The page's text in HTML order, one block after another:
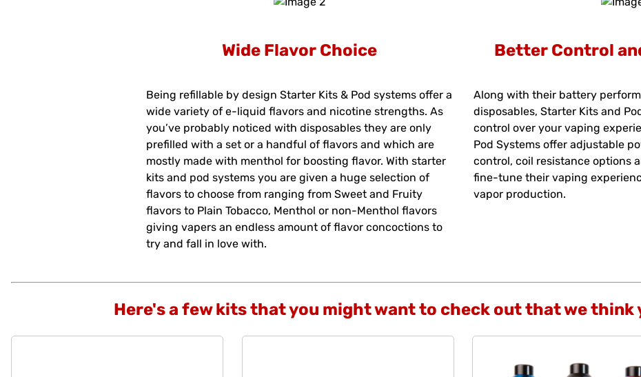
Wide Flavor Choice
Being refillable by design Starter Kits & Pod systems offer a
wide variety of e-liquid flavors and nicotine strengths. As
you’ve probably noticed with disposables they are only
prefilled with a set or a handful of flavors and which are
mostly made with menthol for boosting flavor. With starter
kits and pod systems you are given a huge selection of
flavors to choose from ranging from Sweet and Fruity
flavors to Plain Tobacco, Menthol or non-Menthol flavors
giving vapers an endless amount of flavor concoctions to
try and fall in love with.
Better Control
Along with their battery
disposables, Starter Kits and
control over your vaping
Pod Systems offer adjustable
control, coil resistance options
fine-tune their vaping
vapor production.
Here's a few kits that you might want to check out that we